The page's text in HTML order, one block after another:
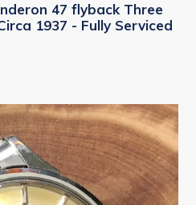
47 flyback Three
1937 - Fully Serviced